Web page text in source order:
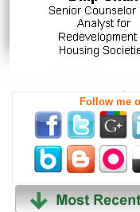
Follow me